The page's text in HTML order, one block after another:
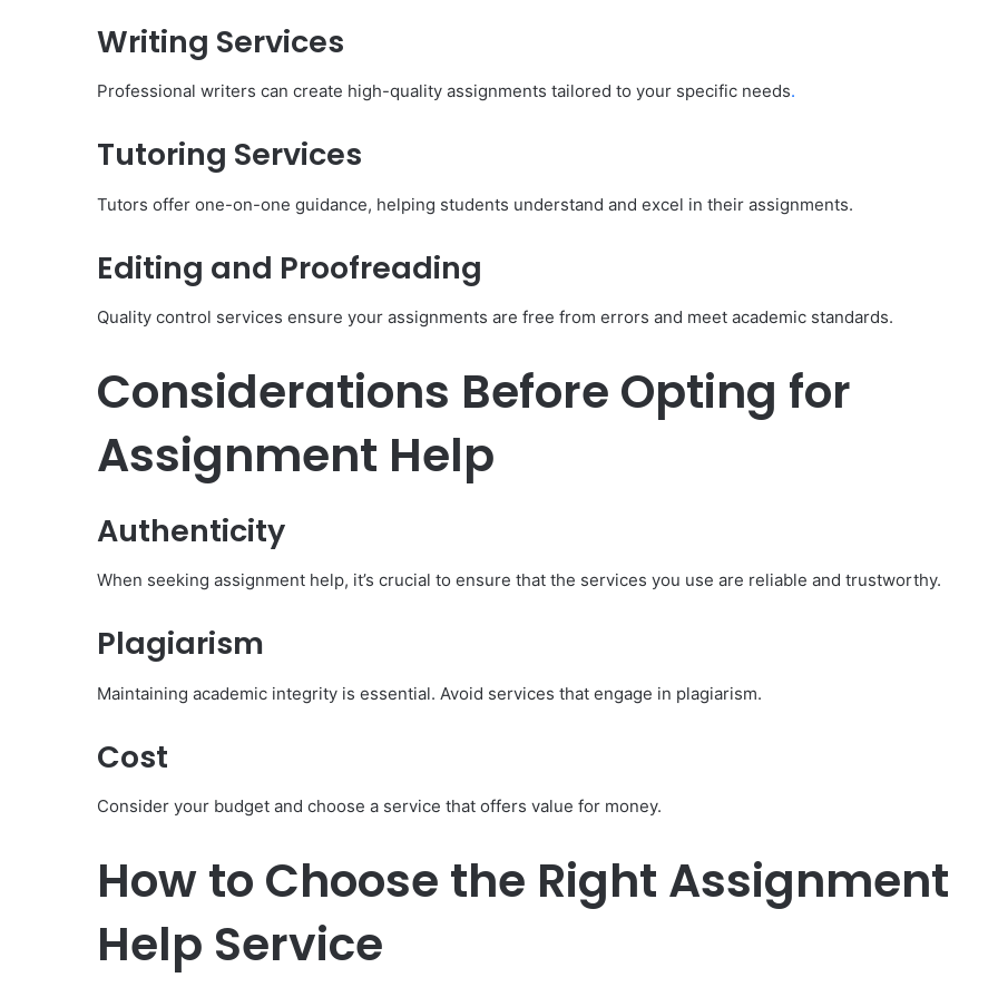
Writing Services
Professional writers can create high-quality assignments tailored to your specific needs.
Tutoring Services
Tutors offer one-on-one guidance, helping students understand and excel in their assignments.
Editing and Proofreading
Quality control services ensure your assignments are free from errors and meet academic standards.
Considerations Before Opting for
Assignment Help
Authenticity
When seeking assignment help, it’s crucial to ensure that the services you use are reliable and trustworthy.
Plagiarism
Maintaining academic integrity is essential. Avoid services that engage in plagiarism.
Cost
Consider your budget and choose a service that offers value for money.
How to Choose the Right Assignment
Help Service